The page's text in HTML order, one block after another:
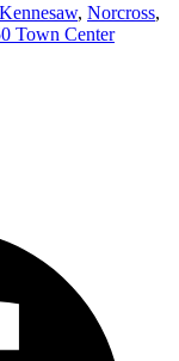
Kennesaw, Norcross,
Town Center